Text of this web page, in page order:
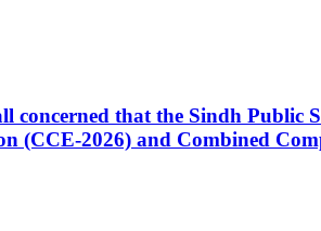
that the Sindh Public
(CCE-2026) and Combined